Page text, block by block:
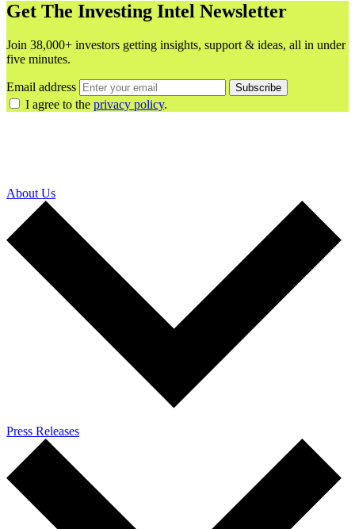
Get The Investing Intel Newsletter
Join 38,000+ investors getting insights, support & ideas, all in under
five minutes.
Email address Subscribe
I agree to the privacy policy.
About Us
Press Releases